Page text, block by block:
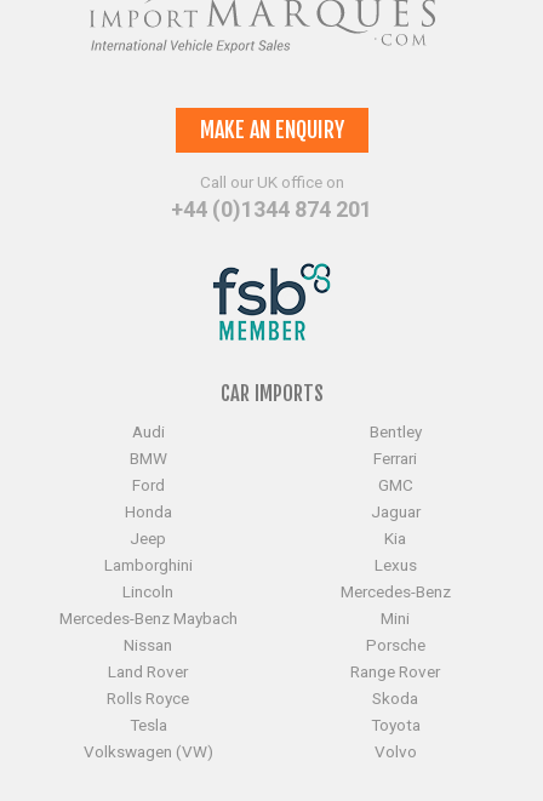
MAKE AN ENQUIRY
Call our UK office on
+44 (0)1344 874 201
CAR IMPORTS
Audi
Bentley
BMW
Ferrari
Ford
GMC
Honda
Jaguar
Jeep
Kia
Lamborghini
Lexus
Lincoln
Mercedes-Benz
Mercedes-Benz Maybach
Mini
Nissan
Porsche
Land Rover
Range Rover
Rolls Royce
Skoda
Tesla
Toyota
Volkswagen (VW)
Volvo